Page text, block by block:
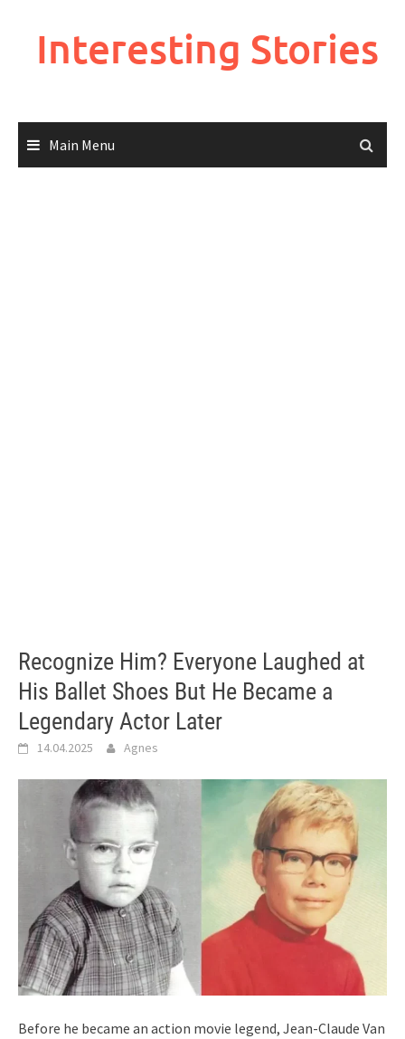
Interesting Stories
Main Menu
Recognize Him? Everyone Laughed at
His Ballet Shoes But He Became a
Legendary Actor Later
14.04.2025 Agnes
Before he became an action movie legend, Jean-Claude Van